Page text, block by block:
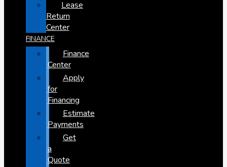
Lease
Return
Center
FINANCE
Finance
Center
Apply
for
Financing
Estimate
Payments
Get
a
Quote